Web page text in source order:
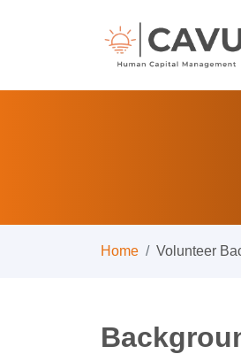
Home Volunteer